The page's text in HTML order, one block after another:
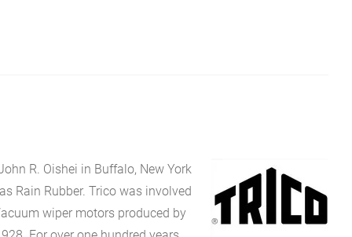
R. Oishei in Buffalo, New York
Rain Rubber. Trico was involved
wiper motors produced by